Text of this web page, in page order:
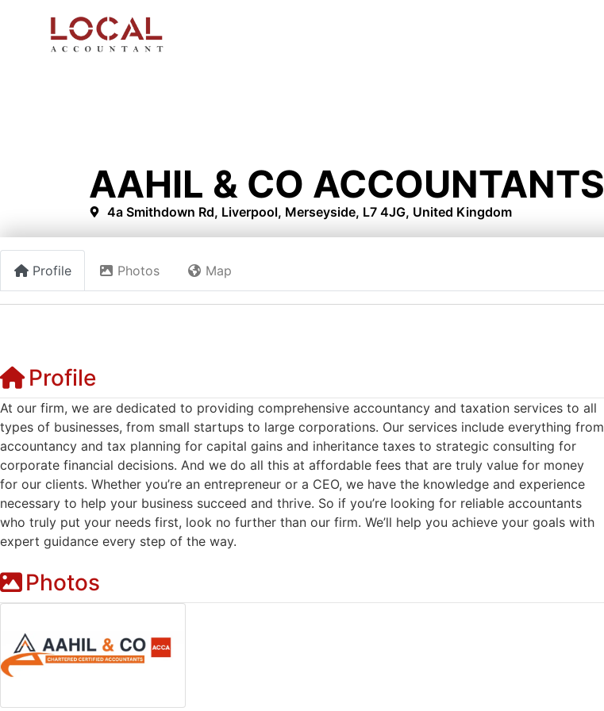
AAHIL & CO ACCOUNTANTS
4a Smithdown Rd, Liverpool, Merseyside, L7 4JG, United Kingdom
Profile Photos Map
Profile
At our firm, we are dedicated to providing comprehensive accountancy and taxation services to all
types of businesses, from small startups to large corporations. Our services include everything from
accountancy and tax planning for capital gains and inheritance taxes to strategic consulting for
corporate financial decisions. And we do all this at affordable fees that are truly value for money
for our clients. Whether you’re an entrepreneur or a CEO, we have the knowledge and experience
necessary to help your business succeed and thrive. So if you’re looking for reliable accountants
who truly put your needs first, look no further than our firm. We’ll help you achieve your goals with
expert guidance every step of the way.
Photos